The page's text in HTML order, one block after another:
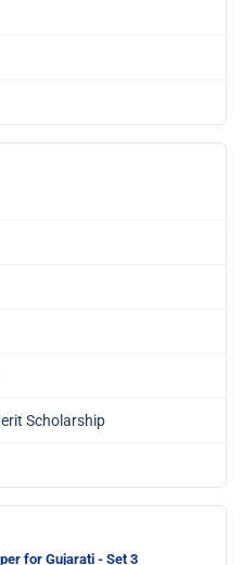
Scholarship
for Gujarati - Set 3